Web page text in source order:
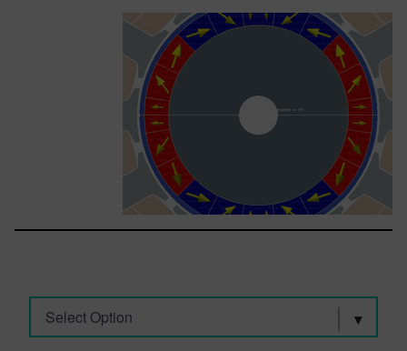
Select Option